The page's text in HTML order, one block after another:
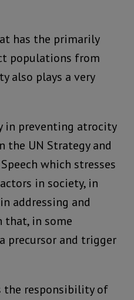
has the primarily
populations from
also plays a very
in preventing atrocity
the UN Strategy and
which stresses
in society, in
addressing and
that, in some
precursor and trigger
the responsibility of